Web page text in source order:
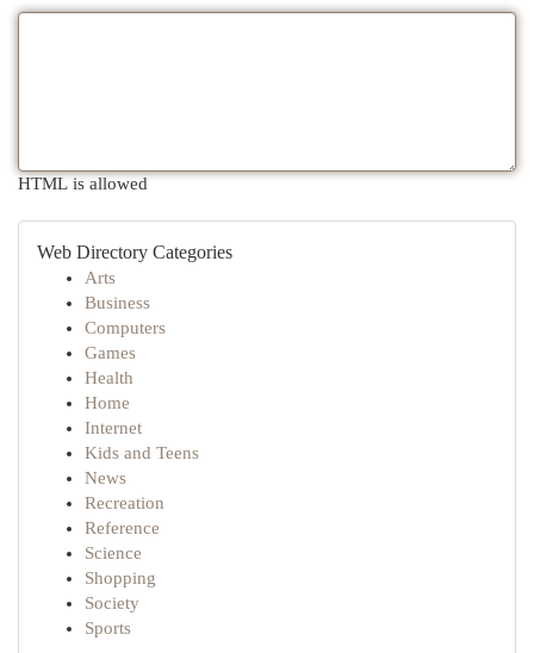
HTML is allowed
Web Directory Categories
Arts
Business
Computers
Games
Health
Home
Internet
Kids and Teens
News
Recreation
Reference
Science
Shopping
Society
Sports